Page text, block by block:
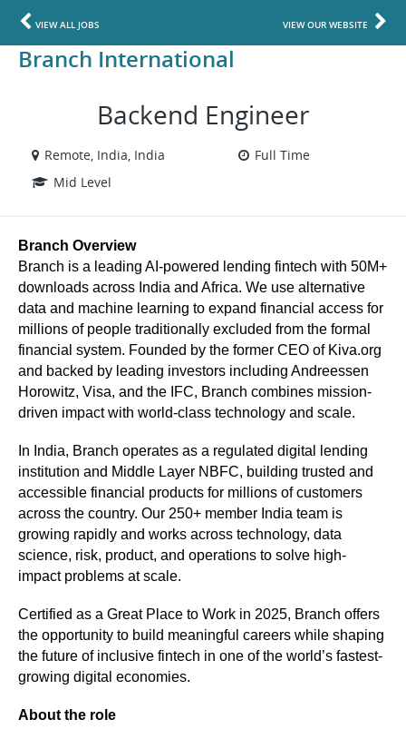
VIEW ALL JOBS VIEW OUR WEBSITE
Branch International
Backend Engineer
Remote, India, India
Full Time
Mid Level
Branch Overview
Branch is a leading AI-powered lending fintech with 50M+
downloads across India and Africa. We use alternative
data and machine learning to expand financial access for
millions of people traditionally excluded from the formal
financial system. Founded by the former CEO of Kiva.org
and backed by leading investors including Andreessen
Horowitz, Visa, and the IFC, Branch combines mission-
driven impact with world-class technology and scale.
In India, Branch operates as a regulated digital lending
institution and Middle Layer NBFC, building trusted and
accessible financial products for millions of customers
across the country. Our 250+ member India team is
growing rapidly and works across technology, data
science, risk, product, and operations to solve high-
impact problems at scale.
Certified as a Great Place to Work in 2025, Branch offers
the opportunity to build meaningful careers while shaping
the future of inclusive fintech in one of the world’s fastest-
growing digital economies.
About the role